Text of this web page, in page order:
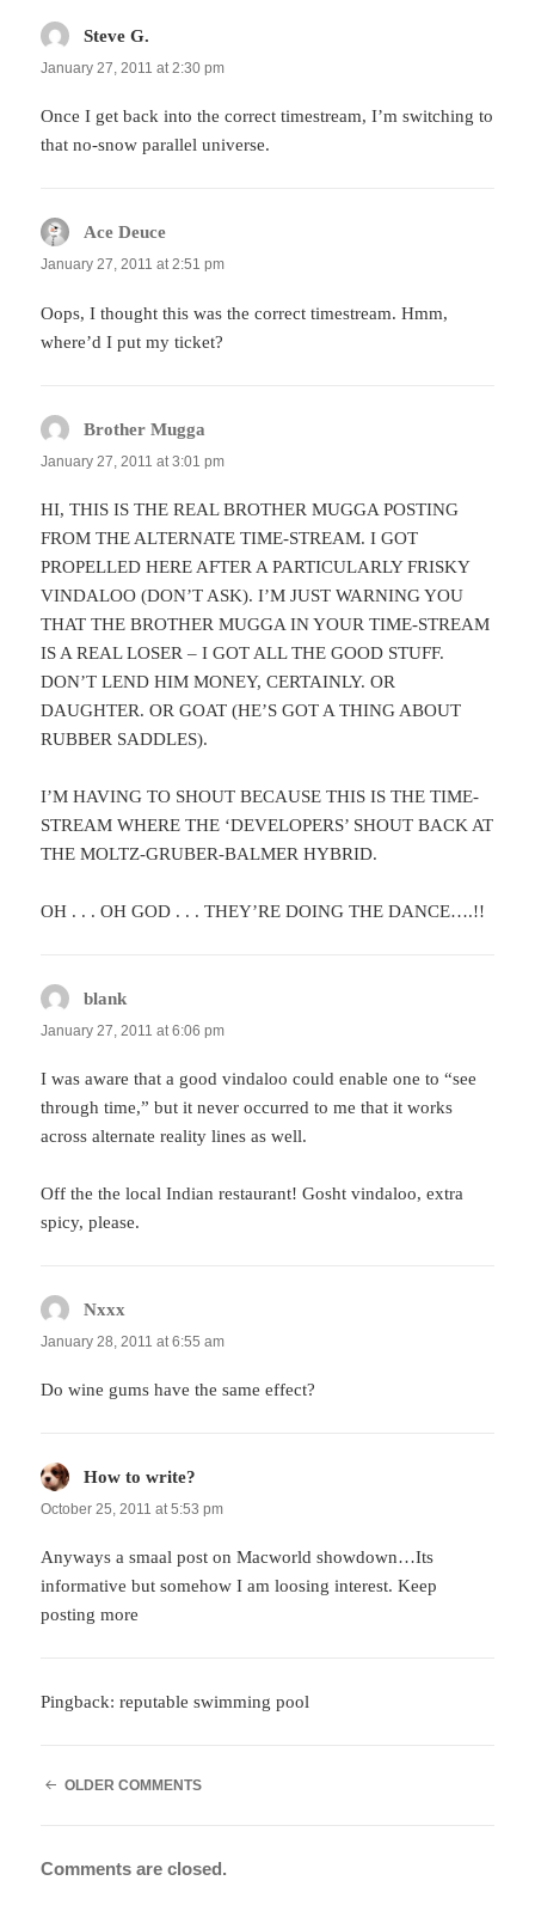
Steve G.
January 27, 2011 at 2:30 pm
Once I get back into the correct timestream, I’m switching to
that no-snow parallel universe.
Ace Deuce
January 27, 2011 at 2:51 pm
Oops, I thought this was the correct timestream. Hmm,
where’d I put my ticket?
Brother Mugga
January 27, 2011 at 3:01 pm
HI, THIS IS THE REAL BROTHER MUGGA POSTING
FROM THE ALTERNATE TIME-STREAM. I GOT
PROPELLED HERE AFTER A PARTICULARLY FRISKY
VINDALOO (DON’T ASK). I’M JUST WARNING YOU
THAT THE BROTHER MUGGA IN YOUR TIME-STREAM
IS A REAL LOSER – I GOT ALL THE GOOD STUFF.
DON’T LEND HIM MONEY, CERTAINLY. OR
DAUGHTER. OR GOAT (HE’S GOT A THING ABOUT
RUBBER SADDLES).
I’M HAVING TO SHOUT BECAUSE THIS IS THE TIME-
STREAM WHERE THE ‘DEVELOPERS’ SHOUT BACK AT
THE MOLTZ-GRUBER-BALMER HYBRID.
OH . . . OH GOD . . . THEY’RE DOING THE DANCE….!!
blank
January 27, 2011 at 6:06 pm
I was aware that a good vindaloo could enable one to “see
through time,” but it never occurred to me that it works
across alternate reality lines as well.
Off the the local Indian restaurant! Gosht vindaloo, extra
spicy, please.
Nxxx
January 28, 2011 at 6:55 am
Do wine gums have the same effect?
How to write?
October 25, 2011 at 5:53 pm
Anyways a smaal post on Macworld showdown…Its
informative but somehow I am loosing interest. Keep
posting more
Pingback:reputable swimming pool
COMMENT
OLDER COMMENTS
Comments are closed.